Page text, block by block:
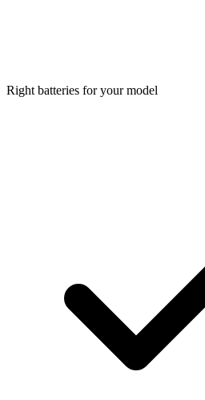
Right batteries for your model